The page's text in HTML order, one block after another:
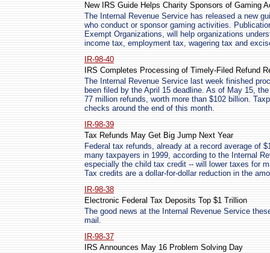
New IRS Guide Helps Charity Sponsors of Gaming
The Internal Revenue Service has released a new
who conduct or sponsor gaming activities.
Exempt Organizations, will help organizations
income tax, employment tax, wagering tax and
IR-98-40
IRS Completes Processing of Timely-Filed Refund
The Internal Revenue Service last week finished
been filed by the April 15 deadline. As of May 15,
77 million refunds, worth more than $102 billion.
checks around the end of this month.
IR-98-39
Tax Refunds May Get Big Jump Next Year
Federal tax refunds, already at a record average of
many taxpayers in 1999, according to the Internal
especially the child tax credit -- will lower taxes for
Tax credits are a dollar-for-dollar reduction in the
IR-98-38
Electronic Federal Tax Deposits Top $1 Trillion
The good news at the Internal Revenue Service
mail.
IR-98-37
IRS Announces May 16 Problem Solving Day